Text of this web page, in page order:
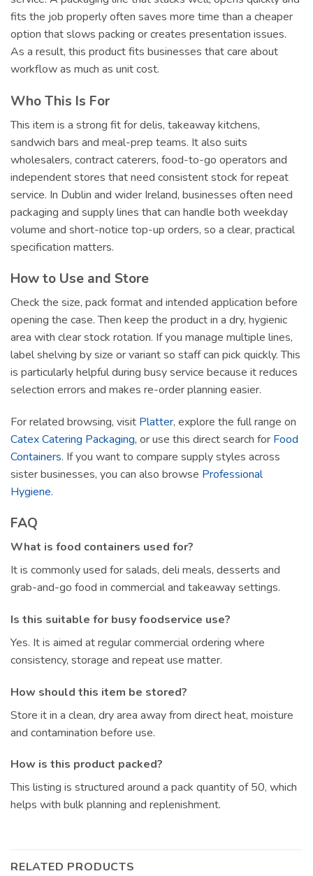
fits the job properly often saves more time than a cheaper
option that slows packing or creates presentation issues.
As a result, this product fits businesses that care about
workflow as much as unit cost.
Who This Is For
This item is a strong fit for delis, takeaway kitchens,
sandwich bars and meal-prep teams. It also suits
wholesalers, contract caterers, food-to-go operators and
independent stores that need consistent stock for repeat
service. In Dublin and wider Ireland, businesses often need
packaging and supply lines that can handle both weekday
volume and short-notice top-up orders, so a clear, practical
specification matters.
How to Use and Store
Check the size, pack format and intended application before
opening the case. Then keep the product in a dry, hygienic
area with clear stock rotation. If you manage multiple lines,
label shelving by size or variant so staff can pick quickly. This
is particularly helpful during busy service because it reduces
selection errors and makes re-order planning easier.
For related browsing, visit Platter, explore the full range on
Catex Catering Packaging, or use this direct search for Food
Containers. If you want to compare supply styles across
sister businesses, you can also browse Professional
Hygiene.
FAQ
What is food containers used for?
It is commonly used for salads, deli meals, desserts and
grab-and-go food in commercial and takeaway settings.
Is this suitable for busy foodservice use?
Yes. It is aimed at regular commercial ordering where
consistency, storage and repeat use matter.
How should this item be stored?
Store it in a clean, dry area away from direct heat, moisture
and contamination before use.
How is this product packed?
This listing is structured around a pack quantity of 50, which
helps with bulk planning and replenishment.
RELATED PRODUCTS